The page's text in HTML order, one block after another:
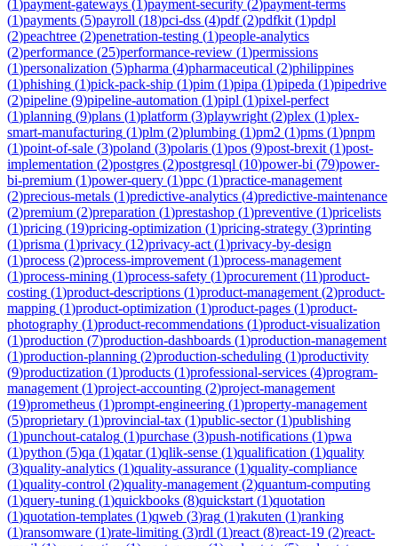
(1)payment-gateways (1)payment-security (2)payment-terms
(1)payments (5)payroll (18)pci-dss (4)pdf(2)pdfkit (1)pdpl
(2)peachtree (2)penetration-testing (1)people-analytics
(2)performance (25)performance-review (1)permissions
(1)personalization (5)pharma (4)pharmaceutical (2)philippines
(1)phishing (1)pick-pack-ship (1)pim (1)pipa (1)pipeda (1)pipedrive
(2)pipeline (9)pipeline-automation (1)pipl (1)pixel-perfect
(1)planning (9)plans (1)platform (3)playwright (2)plex (1)plex-
smart-manufacturing (1)plm (2)plumbing (1)pm2 (1)pms (1)pnpm
(1)point-of-sale (3)poland (3)polaris (1)pos (9)post-brexit (1)post-
implementation (2)postgres (2)postgresql (10)power-bi (79)power-
bi-premium (1)power-query (1)ppc (1)practice-management
(2)precious-metals (1)predictive-analytics (4)predictive-maintenance
(2)premium (2)preparation (1)prestashop (1)preventive (1)pricelists
(1)pricing (19)pricing-optimization (1)pricing-strategy (3)printing
(1)prisma (1)privacy (12)privacy-act (1)privacy-by-design
(1)process (2)process-improvement (1)process-management
(1)process-mining (1)process-safety (1)procurement (11)product-
costing (1)product-descriptions (1)product-management (2)product-
mapping (1)product-optimization (1)product-pages (1)product-
photography (1)product-recommendations (1)product-visualization
(1)production (7)production-dashboards (1)production-management
(1)production-planning (2)production-scheduling (1)productivity
(9)productization (1)products (1)professional-services (4)program-
management (1)project-accounting (2)project-management
(19)prometheus (1)prompt-engineering (1)property-management
(5)proprietary (1)provincial-tax (1)public-sector(1)publishing
(1)punchout-catalog (1)purchase (3)push-notifications (1)pwa
(1)python (5)qa (1)qatar(1)qlik-sense (1)qualification (1)quality
(3)quality-analytics (1)quality-assurance (1)quality-compliance
(1)quality-control (2)quality-management (2)quantum-computing
(1)query-tuning (1)quickbooks (8)quickstart (1)quotation
(1)quotation-templates (1)qweb (3)rag (1)rakuten (1)ranking
(1)ransomware (1)rate-limiting (3)rdl (1)react (8)react-19 (2)react-